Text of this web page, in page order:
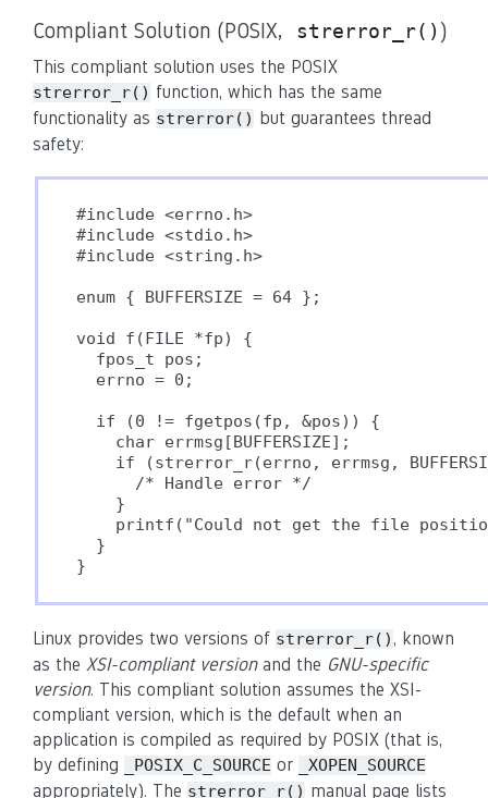
Compliant Solution (POSIX, strerror_r() )
This compliant solution uses the POSIX
strerror_r() function, which has the same
functionality as strerror() but guarantees thread
safety:
#include <errno.h>
#include <stdio.h>
#include <string.h>
enum { BUFFERSIZE = 64 };
void f(FILE *fp) {
  fpos_t pos;
  errno = 0;
  if (0 != fgetpos(fp, &pos)) {
    char errmsg[BUFFERSIZE];
if (strerror_r(errno, errmsg,
      /* Handle error */
    }
printf("Could not get the file
  }
}
Linux provides two versions of strerror_r() , known
as the XSI-compliant versionand the GNU-specific
version. This compliant solution assumes the XSI-
compliant version, which is the default when an
application is compiled as required by POSIX (that is,
by defining
_POSIX_C_SOURCE or _XOPEN_SOURCE
appropriately). The strerror_r() manual page lists